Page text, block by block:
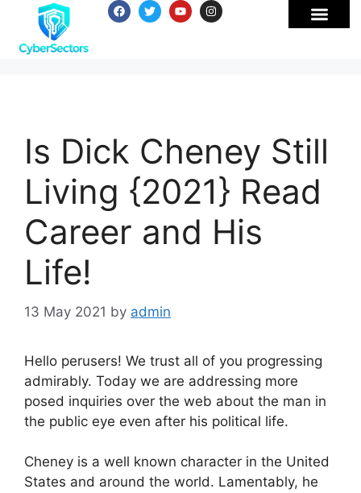
Is Dick Cheney Still
Living {2021} Read
Career and His
Life!
13 May 2021 by admin
Hello perusers! We trust all of you progressing
admirably. Today we are addressing more
posed inquiries over the web about the man in
the public eye even after his political life.
Cheney is a well known character in the United
States and around the world. Lamentably, he